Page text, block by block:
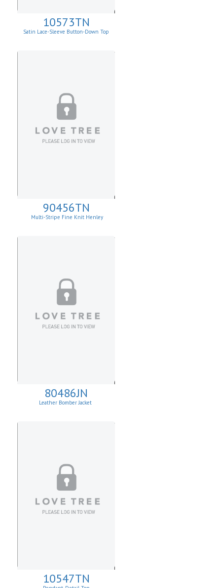
10573TN
Satin Lace-Sleeve Button-Down Top
90456TN
Multi-Stripe Fine Knit Henley
80486JN
Leather Bomber Jacket
10547TN